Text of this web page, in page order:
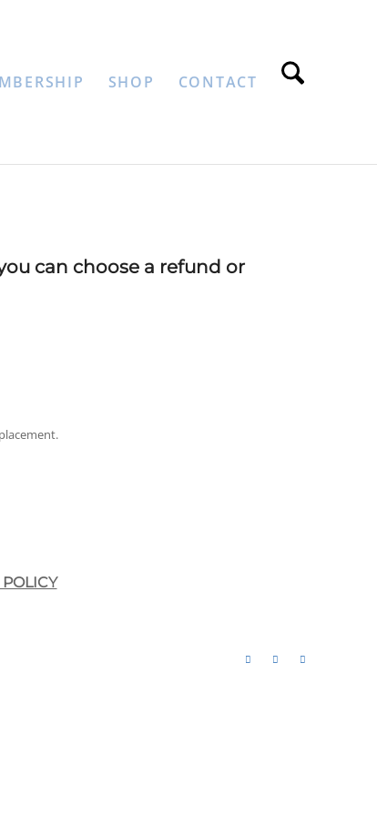
SHOP CONTACT
can choose a refund or